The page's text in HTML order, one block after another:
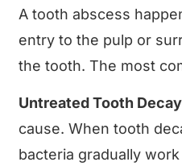
A tooth abscess
entry to the pulp or
the tooth. The most
Untreated Tooth Decay
cause. When tooth
bacteria gradually